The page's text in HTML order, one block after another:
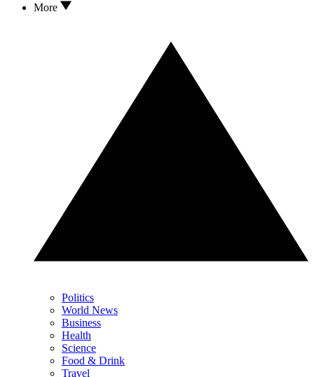
More
Politics
World News
Business
Health
Science
Food & Drink
Travel